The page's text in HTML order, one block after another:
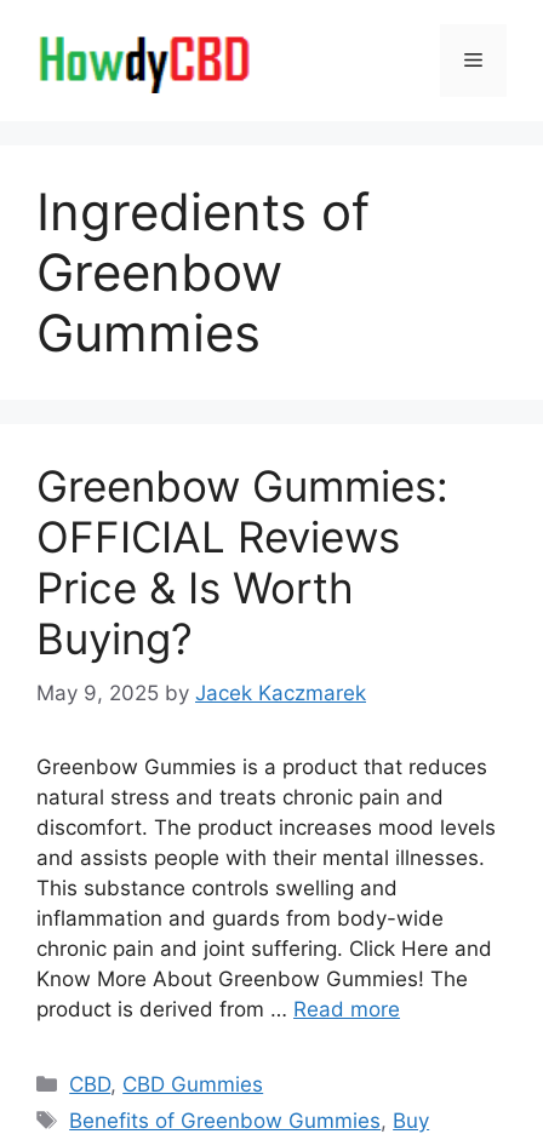
content
Menu
Ingredients of
Greenbow
Gummies
Greenbow Gummies:
OFFICIAL Reviews
Price & Is Worth
Buying?
May 9, 2025 by Jacek Kaczmarek
Greenbow Gummies is a product that reduces
natural stress and treats chronic pain and
discomfort. The product increases mood levels
and assists people with their mental illnesses.
This substance controls swelling and
inflammation and guards from body-wide
chronic pain and joint suffering. Click Here and
Know More About Greenbow Gummies! The
product is derived from … Read more
Categories
CBD, CBD Gummies
Tags
Benefits of Greenbow Gummies, Buy